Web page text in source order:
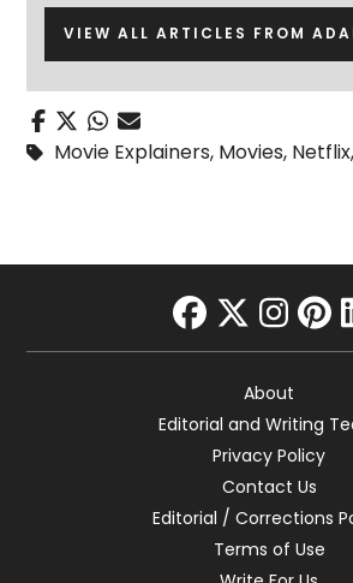
VIEW ALL ARTICLES FROM
Movie Explainers, Movies, Netflix,
facebook
twitter
About
Editorial and Writing
Privacy Policy
Contact Us
Editorial / Corrections
Terms of Use